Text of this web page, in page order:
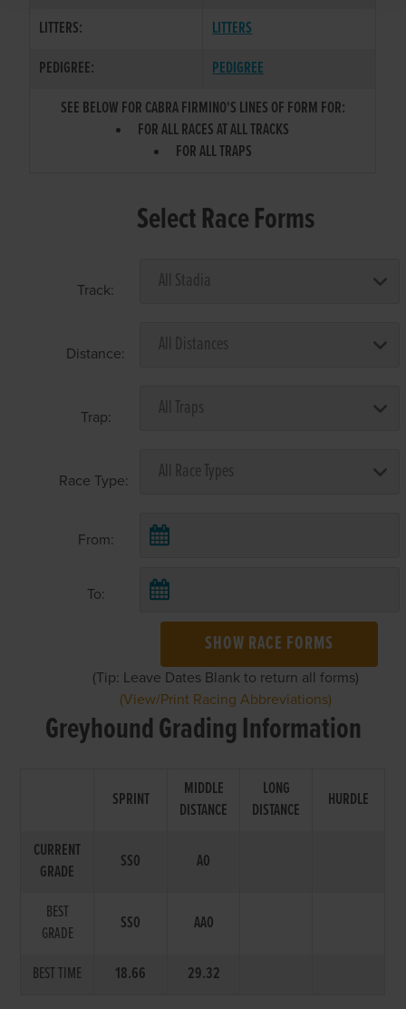
LITTERS:
LITTERS
PEDIGREE:
PEDIGREE
SEE BELOW FOR CABRA FIRMINO'S LINES OF FORM FOR:
FOR ALL RACES AT ALL TRACKS
FOR ALL TRAPS
Select Race Forms
Track:
Distance:
Trap:
Race Type:
From:
To:
SHOW RACE FORMS
(Tip: Leave Dates Blank to return all forms)
(View/Print Racing Abbreviations)
Greyhound Grading Information
SPRINT
MIDDLE
DISTANCE
LONG
DISTANCE
HURDLE
CURRENT
GRADE
SS0 A0
BEST
GRADE
SS0 AA0
BEST TIME 18.66 29.32